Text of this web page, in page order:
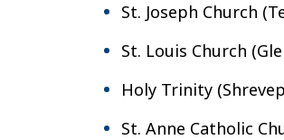
St. Joseph Church
St. Louis Church
Holy Trinity
St. Anne Catholic